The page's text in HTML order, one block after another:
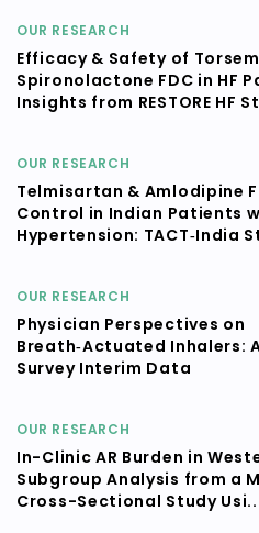
OUR RESEARCH
Efficacy & Safety of
Spironolactone FDC in HF
Insights from RESTORE HF
OUR RESEARCH
Telmisartan & Amlodipine
Control in Indian Patients
Hypertension: TACT‑India
OUR RESEARCH
Physician Perspectives on
Breath‑Actuated Inhalers:
Survey Interim Data
OUR RESEARCH
In-Clinic AR Burden in
Subgroup Analysis from a
Cross-Sectional Study